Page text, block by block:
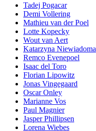
Tadej Pogacar
Demi Vollering
Mathieu van der Poel
Lotte Kopecky
Wout van Aert
Katarzyna Niewiadoma
Remco Evenepoel
Isaac del Toro
Florian Lipowitz
Jonas Vingegaard
Oscar Onley
Marianne Vos
Paul Magnier
Jasper Phillipsen
Lorena Wiebes